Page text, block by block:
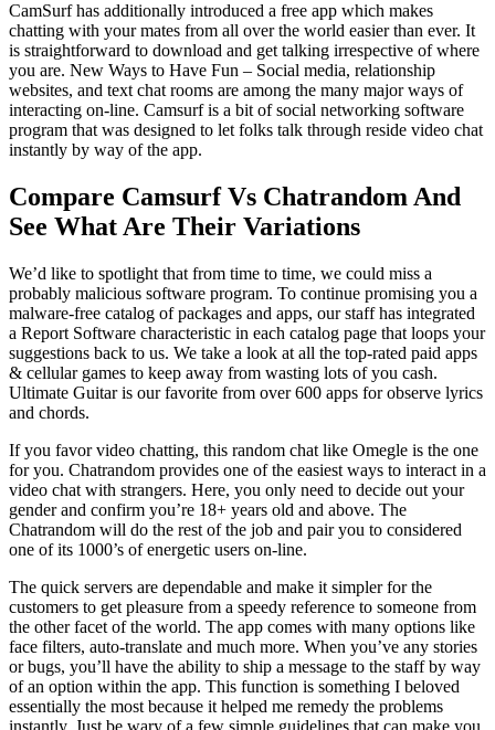
CamSurf has additionally introduced a free app which makes
chatting with your mates from all over the world easier than ever. It
is straightforward to download and get talking irrespective of where
you are. New Ways to Have Fun – Social media, relationship
websites, and text chat rooms are among the many major ways of
interacting on-line. Camsurf is a bit of social networking software
program that was designed to let folks talk through reside video chat
instantly by way of the app.
Compare Camsurf Vs Chatrandom And
See What Are Their Variations
We’d like to spotlight that from time to time, we could miss a
probably malicious software program. To continue promising you a
malware-free catalog of packages and apps, our staff has integrated
a Report Software characteristic in each catalog page that loops your
suggestions back to us. We take a look at all the top-rated paid apps
& cellular games to keep away from wasting lots of you cash.
Ultimate Guitar is our favorite from over 600 apps for observe lyrics
and chords.
If you favor video chatting, this random chat like Omegle is the one
for you. Chatrandom provides one of the easiest ways to interact in a
video chat with strangers. Here, you only need to decide out your
gender and confirm you’re 18+ years old and above. The
Chatrandom will do the rest of the job and pair you to considered
one of its 1000’s of energetic users on-line.
The quick servers are dependable and make it simpler for the
customers to get pleasure from a speedy reference to someone from
the other facet of the world. The app comes with many options like
face filters, auto-translate and much more. When you’ve any stories
or bugs, you’ll have the ability to ship a message to the staff by way
of an option within the app. This function is something I beloved
essentially the most because it helped me remedy the problems